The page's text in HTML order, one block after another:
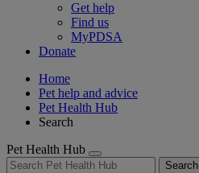
Get help
Find us
MyPDSA
Donate
Home
Pet help and advice
Pet Health Hub
Search
Pet Health Hub
Search